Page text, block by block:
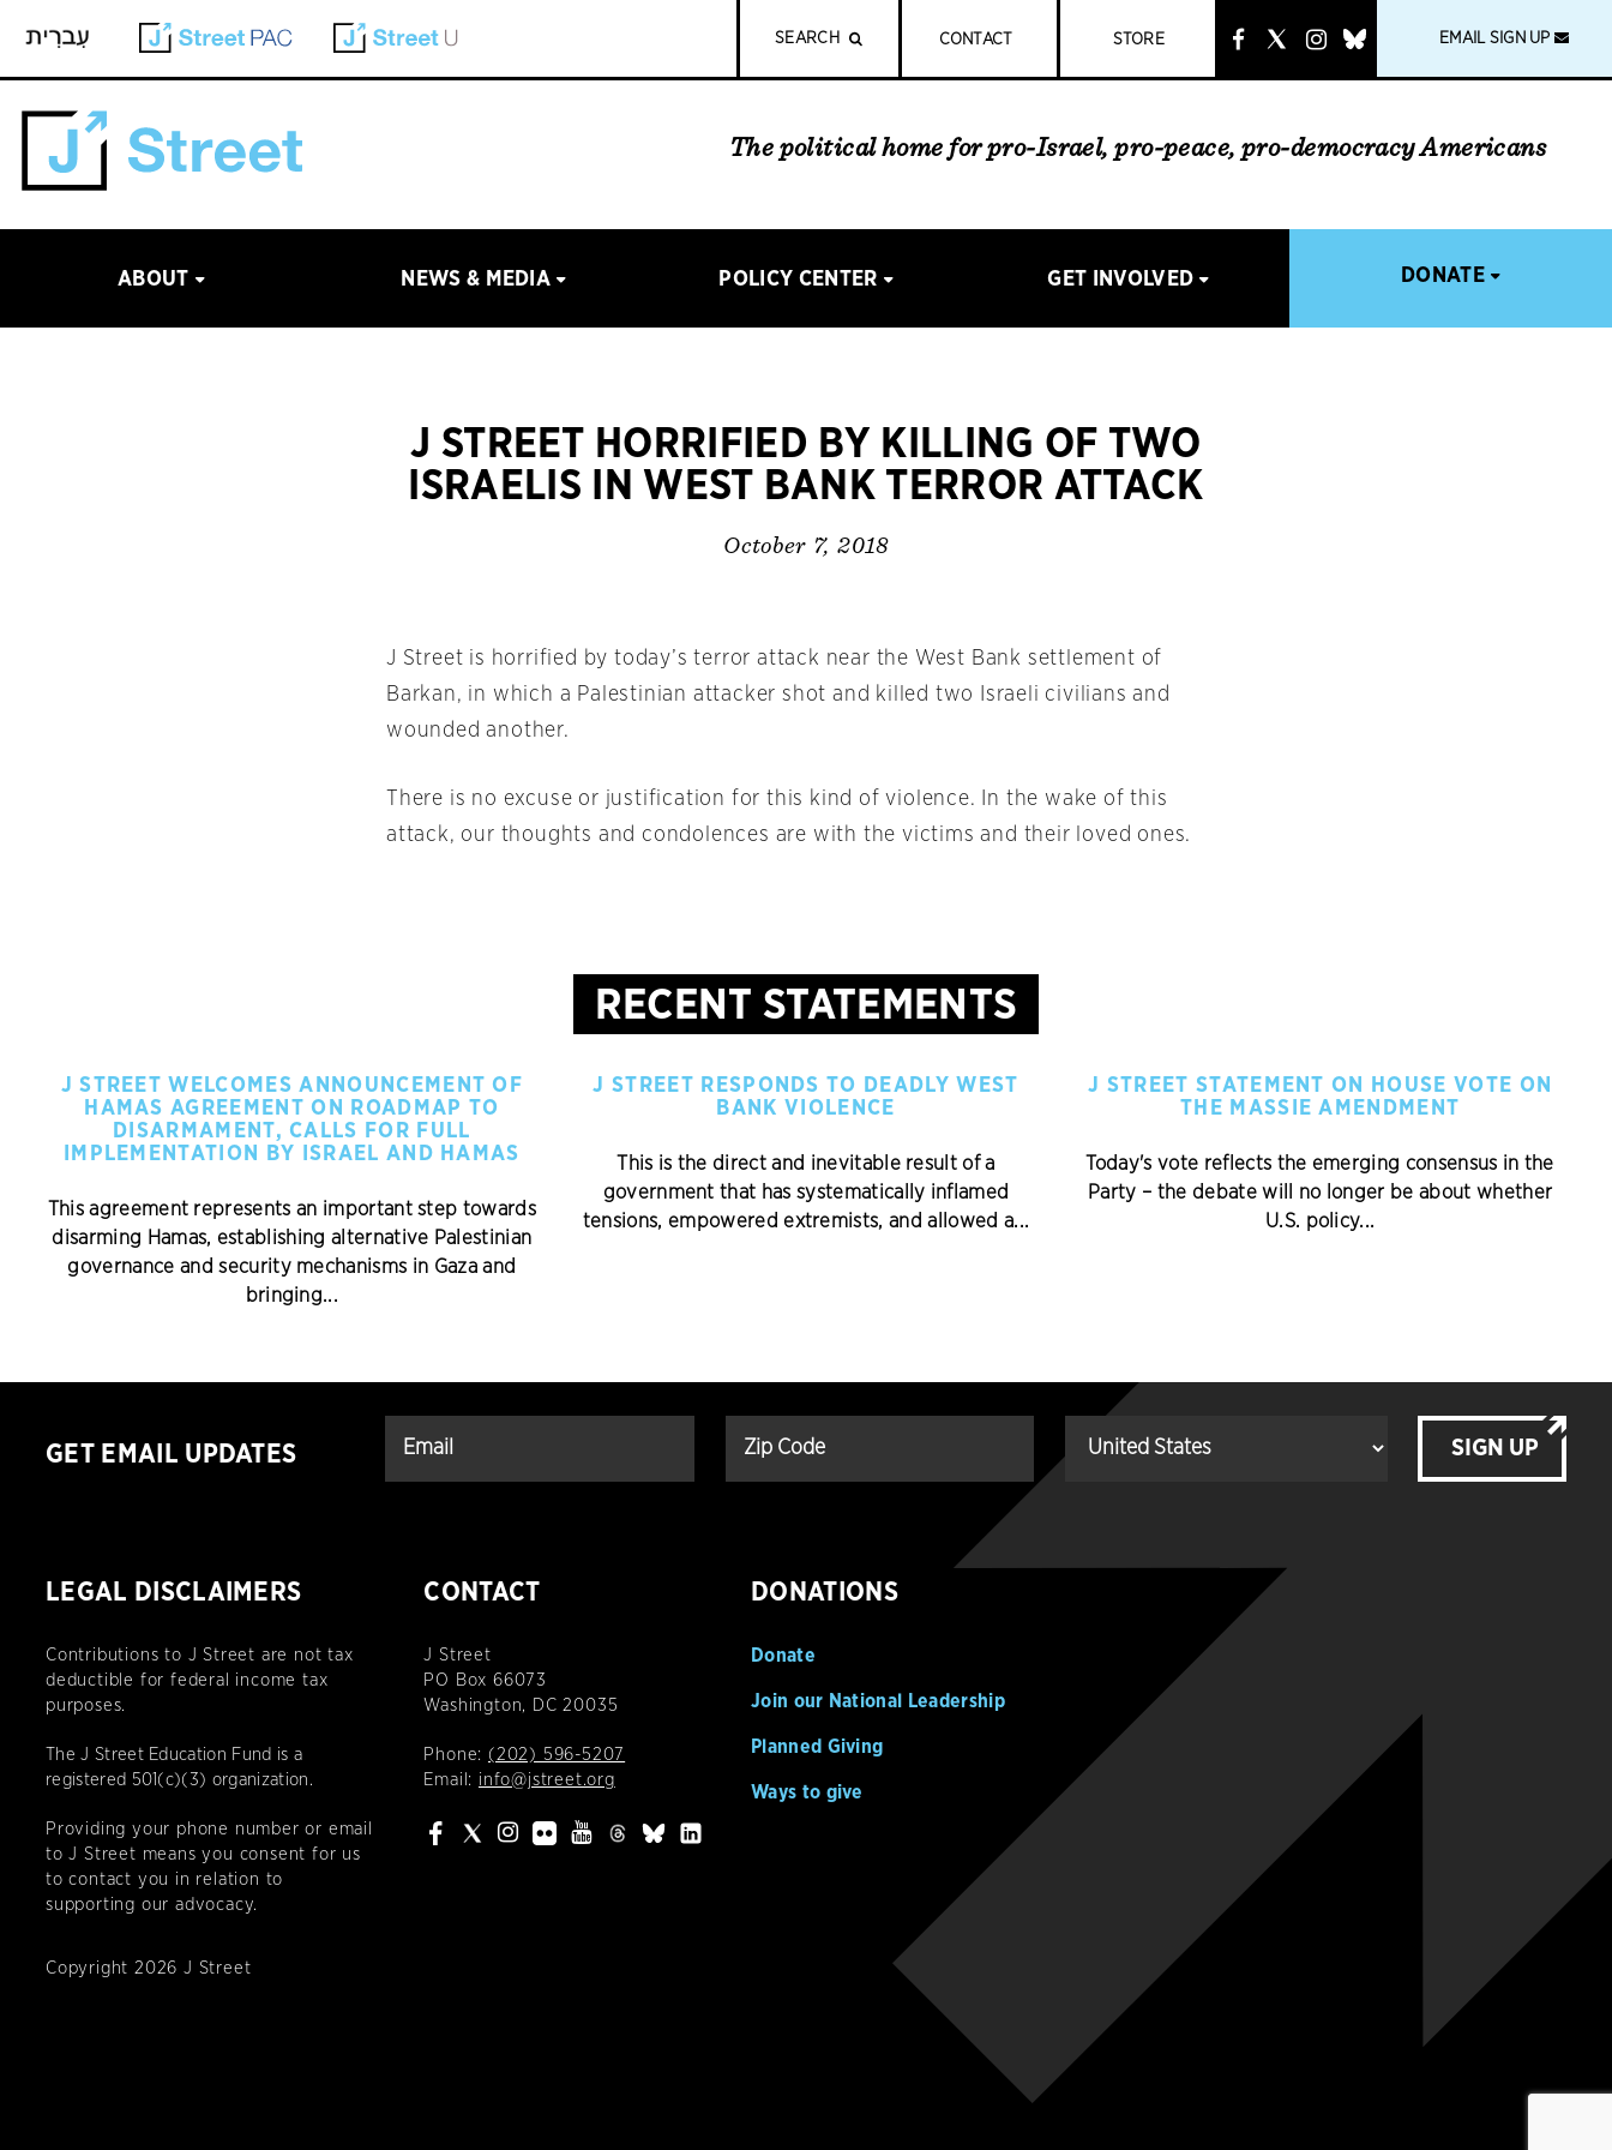
SEARCH CONTACT STORE
link
EMAIL SIGN UP
The political home for pro-Israel, pro-peace, pro-democracy Americans
ABOUT NEWS & MEDIA POLICY CENTER GET INVOLVED DONATE
J STREET HORRIFIED BY KILLING OF TWO
ISRAELIS IN WEST BANK TERROR ATTACK
October 7, 2018
J Street is horrified by today’s terror attack near the West Bank settlement of
Barkan, in which a Palestinian attacker shot and killed two Israeli civilians and
wounded another.
There is no excuse or justification for this kind of violence. In the wake of this
attack, our thoughts and condolences are with the victims and their loved ones.
RECENT STATEMENTS
J STREET WELCOMES ANNOUNCEMENT OF
HAMAS AGREEMENT ON ROADMAP TO
DISARMAMENT, CALLS FOR FULL
IMPLEMENTATION BY ISRAEL AND HAMAS
This agreement represents an important step towards
disarming Hamas, establishing alternative Palestinian
governance and security mechanisms in Gaza and
bringing...
J STREET RESPONDS TO DEADLY WEST
BANK VIOLENCE
This is the direct and inevitable result of a
government that has systematically inflamed
tensions, empowered extremists, and allowed a...
J STREET STATEMENT ON HOUSE VOTE ON
THE MASSIE AMENDMENT
Today's vote reflects the emerging consensus in the
Party – the debate will no longer be about whether
U.S. policy...
GET EMAIL UPDATES SIGN UP
LEGAL DISCLAIMERS
Contributions to J Street are not tax
deductible for federal income tax
purposes.
The J Street Education Fund is a
registered 501(c)(3) organization.
Providing your phone number or email
to J Street means you consent for us
to contact you in relation to
supporting our advocacy.
Copyright 2026 J Street
CONTACT
J Street
PO Box 66073
Washington, DC 20035
Phone: (202) 596-5207
Email: info@jstreet.org
DONATIONS
Donate
Join our National Leadership
Planned Giving
Ways to give